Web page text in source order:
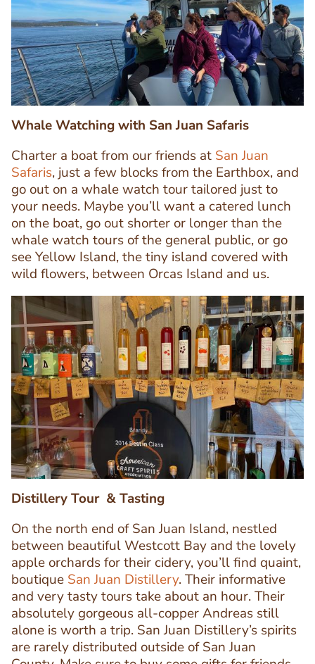
Text
Editor
Whale Watching with San Juan Safaris
Charter a boat from our friends at San Juan
Safaris, just a few blocks from the Earthbox, and
go out on a whale watch tour tailored just to
your needs. Maybe you’ll want a catered lunch
on the boat, go out shorter or longer than the
whale watch tours of the general public, or go
see Yellow Island, the tiny island covered with
wild flowers, between Orcas Island and us.
Image
Image
Text
Editor
Distillery Tour & Tasting
On the north end of San Juan Island, nestled
between beautiful Westcott Bay and the lovely
apple orchards for their cidery, you’ll find quaint,
boutique San Juan Distillery. Their informative
and very tasty tours take about an hour. Their
absolutely gorgeous all-copper Andreas still
alone is worth a trip. San Juan Distillery’s spirits
are rarely distributed outside of San Juan
Image
Image